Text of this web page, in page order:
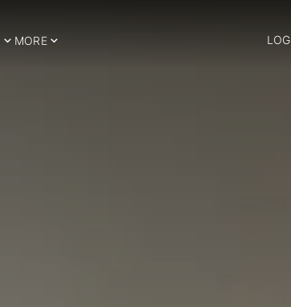
MORE